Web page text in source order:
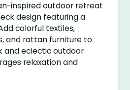
inspired outdoor retreat
design featuring a
colorful textiles,
and rattan furniture to
and eclectic outdoor
relaxation and